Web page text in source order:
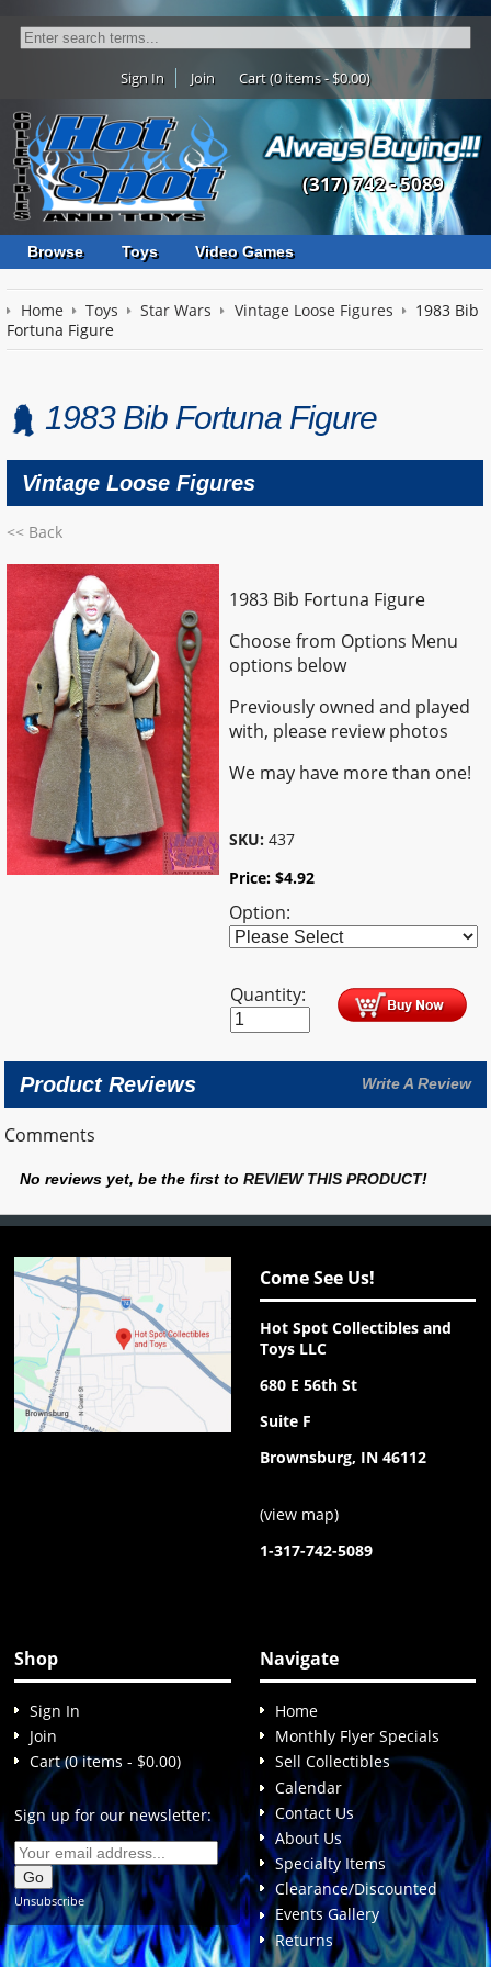
Sign In Join Cart (0 items - $0.00)
(317) 742 - 5089
Browse Toys Video Games
Home Toys Star Wars Vintage Loose Figures
1983 Bib
Fortuna Figure
1983 Bib Fortuna Figure
Vintage Loose Figures
<< Back
1983 Bib Fortuna Figure
Choose from Options Menu
options below
Previously owned and played
with, please review photos
We may have more than one!
SKU: 437
Price:$4.92
Option:
Quantity:
Product Reviews Write A Review
Comments
No reviews yet, be the first toREVIEW THIS PRODUCT!
Come See Us!
Hot Spot Collectibles and
Toys LLC
680 E 56th St
Suite F
Brownsburg, IN 46112
(view map)
1-317-742-5089
Shop
Sign In
Join
Cart (0 items - $0.00)
Sign up for our newsletter:
Unsubscribe
Navigate
Home
Monthly Flyer Specials
Sell Collectibles
Calendar
Contact Us
About Us
Specialty Items
Clearance/Discounted
Events Gallery
Returns